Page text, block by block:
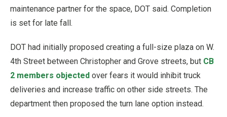
maintenance partner for the space, DOT said. Completion
is set for late fall.
DOT had initially proposed creating a full-size plaza on W.
4th Street between Christopher and Grove streets, but CB
2 members objected over fears it would inhibit truck
deliveries and increase traffic on other side streets. The
department then proposed the turn lane option instead.